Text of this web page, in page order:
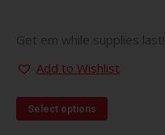
Get em while supplies last!
Add to Wishlist
Select options
product